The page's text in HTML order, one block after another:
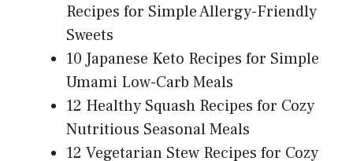
Recipes for Simple Allergy-Friendly
Sweets
10 Japanese Keto Recipes for Simple
Umami Low-Carb Meals
12 Healthy Squash Recipes for Cozy
Nutritious Seasonal Meals
12 Vegetarian Stew Recipes for Cozy